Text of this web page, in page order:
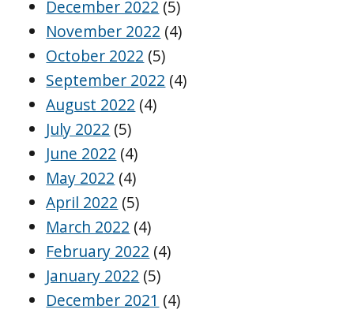
December 2022 (5)
November 2022 (4)
October 2022 (5)
September 2022 (4)
August 2022 (4)
July 2022 (5)
June 2022 (4)
May 2022 (4)
April 2022 (5)
March 2022 (4)
February 2022 (4)
January 2022 (5)
December 2021 (4)